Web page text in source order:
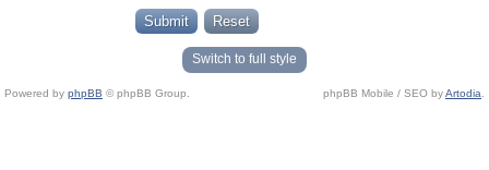
Switch to full style
Powered by phpBB © phpBB Group. phpBB Mobile / SEO byArtodia